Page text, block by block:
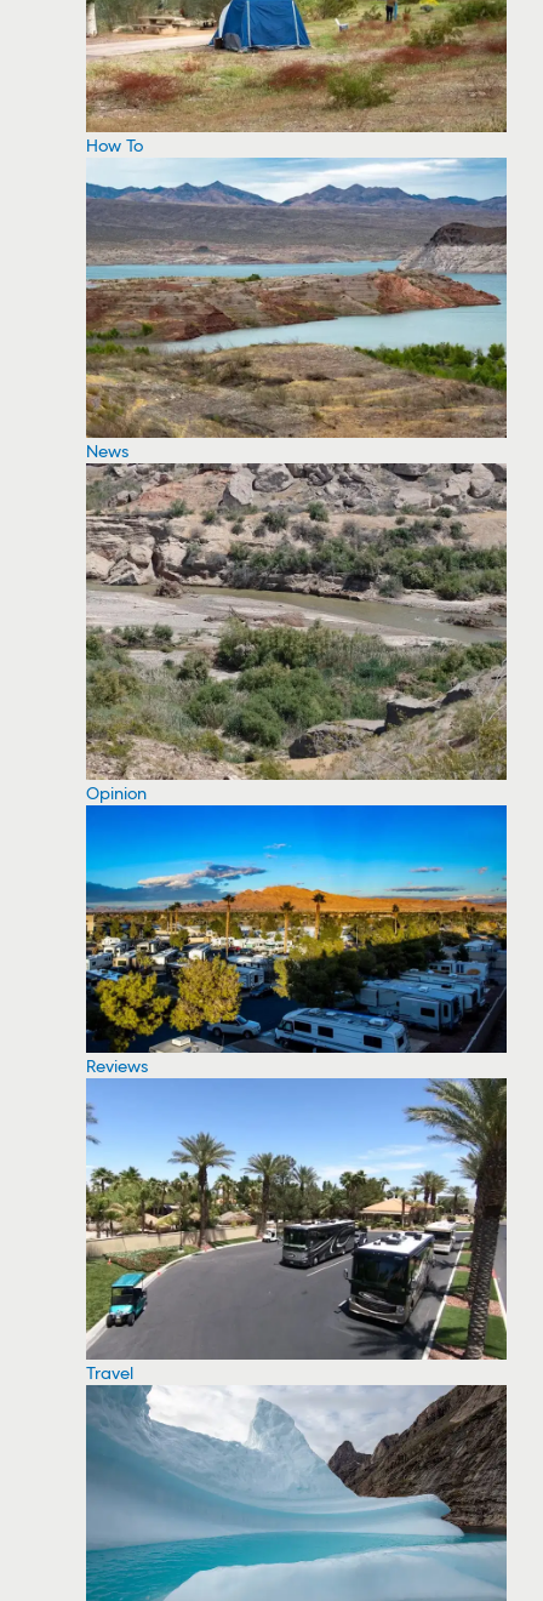
How To
News
Opinion
Reviews
Travel